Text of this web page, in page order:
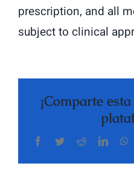
prescription, and all
subject to clinical
¡Comparte
Facebook
TwitterReddit